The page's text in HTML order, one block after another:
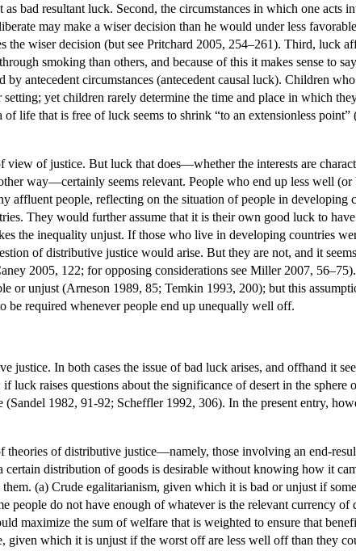
bad resultant luck. Second, the circumstances in which one acts
may make a wiser decision than he would under less
the wiser decision (but see Pritchard 2005, 254–261). Third, luck
smoking than others, and because of this it makes sense to
antecedent circumstances (antecedent causal luck). Children
yet children rarely determine the time and place in which
life that is free of luck seems to shrink “to an extensionless
of justice. But luck that does—whether the interests are
way—certainly seems relevant. People who end up less well (or
affluent people, reflecting on the situation of people in developing
They would further assume that it is their own good luck to
the inequality unjust. If those who live in developing countries
of distributive justice would arise. But they are not, and it
2005, 122; for opposing considerations see Miller 2007,
or unjust (Arneson 1989, 85; Temkin 1993, 200); but this
be required whenever people end up unequally well off.
In both cases the issue of bad luck arises, and offhand it
luck raises questions about the significance of desert in the
1982, 91-92; Scheffler 1992, 306). In the present entry,
of distributive justice—namely, those involving an end-
distribution of goods is desirable without knowing how it
(a) Crude egalitarianism, given which it is bad or unjust if
people do not have enough of whatever is the relevant currency
maximize the sum of welfare that is weighted to ensure that
given which it is unjust if the worst off are less well off than they